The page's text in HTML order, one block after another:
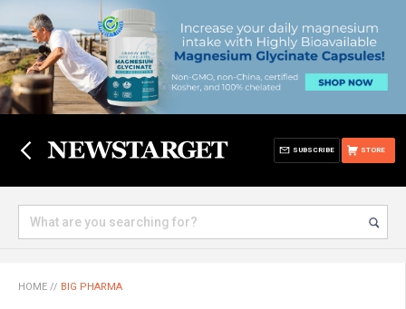
STORE
SUBSCRIBE
HOME // BIG PHARMA